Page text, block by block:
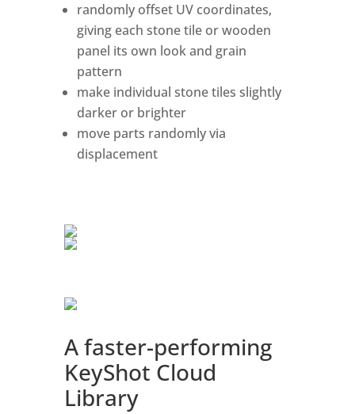
randomly offset UV coordinates,
giving each stone tile or wooden
panel its own look and grain
pattern
make individual stone tiles slightly
darker or brighter
move parts randomly via
displacement
A faster-performing
KeyShot Cloud
Library